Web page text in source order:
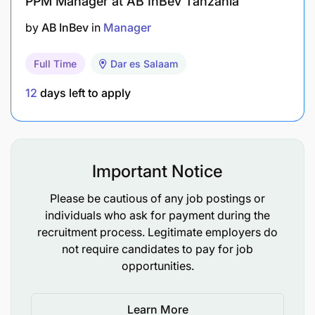
Positive attitude and a strong team player.
by AB InBev in Manager
Full Time Dar es Salaam
12 days left to apply
Important Notice
Please be cautious of any job postings or
individuals who ask for payment during the
recruitment process. Legitimate employers do
not require candidates to pay for job
opportunities.
Learn More